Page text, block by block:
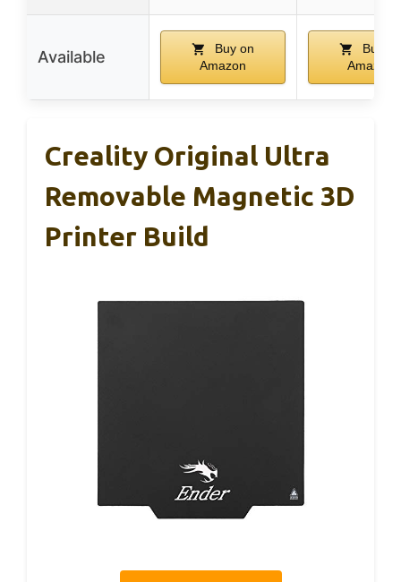
Available
Buy on
Amazon
Buy on
Amazon
Creality Original Ultra
Removable Magnetic 3D
Printer Build